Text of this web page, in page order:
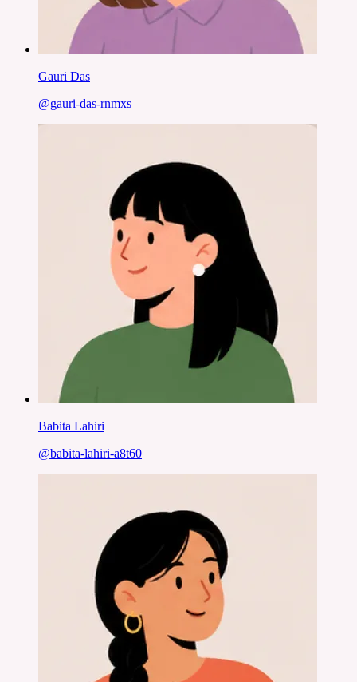
Gauri Das
@gauri-das-rnmxs
Babita Lahiri
@babita-lahiri-a8t60